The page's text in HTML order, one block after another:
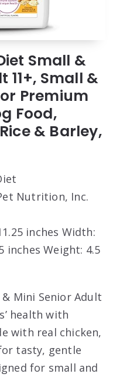
Small &
11+, Small &
Premium
Food,
& Barley,
Nutrition, Inc.
inches Width:
inches Weight: 4.5
& Mini Senior Adult
health with
with real chicken,
tasty, gentle
for small and